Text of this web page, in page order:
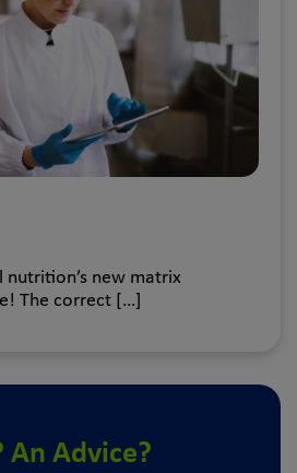
nutrition’s new matrix
The correct […]
An Advice?